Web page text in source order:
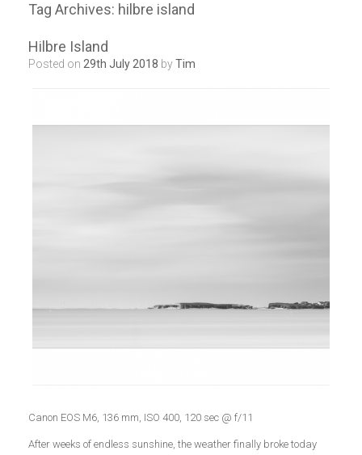
Tag Archives: hilbre island
Hilbre Island
Posted on 29th July 2018 byTim
Canon EOS M6, 136 mm, ISO 400, 120 sec @ f/11
After weeks of endless sunshine, the weather finally broke today